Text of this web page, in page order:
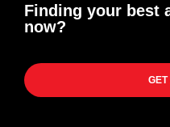
Finding your best
now?
GET